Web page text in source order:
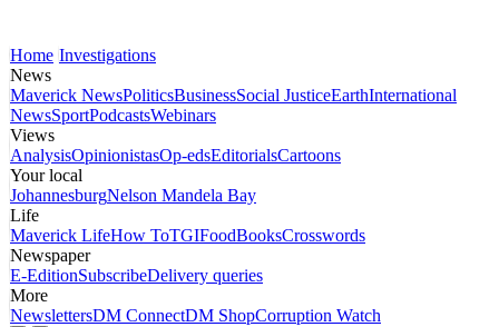
Home Investigations
News
Maverick NewsPoliticsBusinessSocial JusticeEarthInternational
NewsSportPodcastsWebinars
Views
AnalysisOpinionistasOp-edsEditorialsCartoons
Your local
JohannesburgNelson Mandela Bay
Life
Maverick LifeHow ToTGIFoodBooksCrosswords
Newspaper
E-EditionSubscribeDelivery queries
More
NewslettersDM ConnectDM ShopCorruption Watch